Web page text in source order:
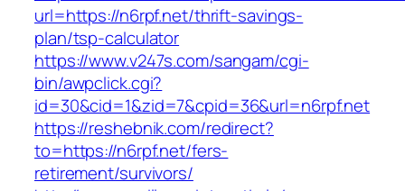
url=https://n6rpf.net/thrift-savings-
plan/tsp-calculator
https://www.v247s.com/sangam/cgi-
bin/awpclick.cgi?
id=30&cid=1&zid=7&cpid=36&url=n6rpf.net
https://reshebnik.com/redirect?
to=https://n6rpf.net/fers-
retirement/survivors/